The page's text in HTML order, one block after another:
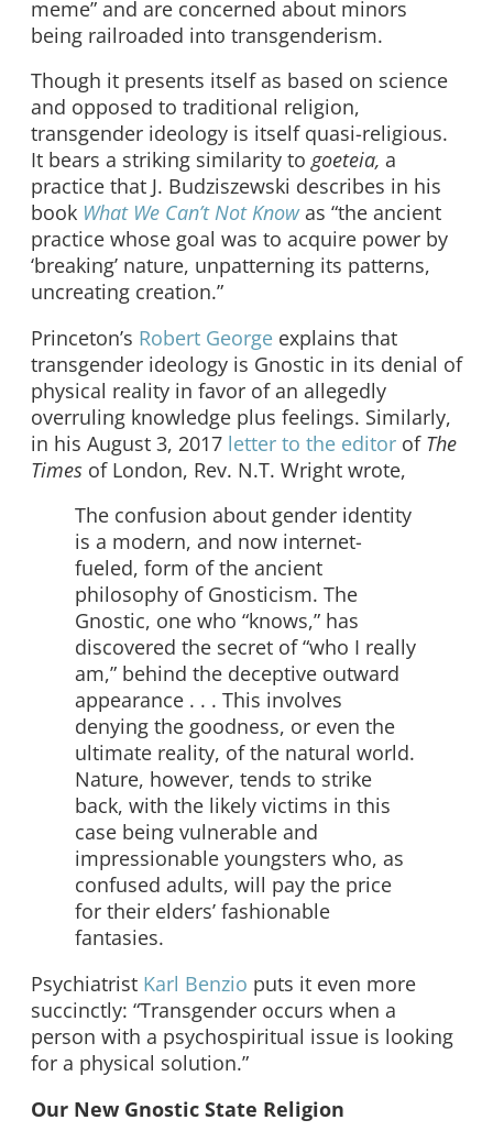
meme” and are concerned about minors
being railroaded into transgenderism.
Though it presents itself as based on science
and opposed to traditional religion,
transgender ideology is itself quasi-religious.
It bears a striking similarity to goeteia, a
practice that J. Budziszewski describes in his
book What We Can’t Not Knowas “the ancient
practice whose goal was to acquire power by
‘breaking’ nature, unpatterning its patterns,
uncreating creation.”
Princeton’s Robert George explains that
transgender ideology is Gnostic in its denial of
physical reality in favor of an allegedly
overruling knowledge plus feelings. Similarly,
in his August 3, 2017 letter to the editor of The
Times of London, Rev. N.T. Wright wrote,
The confusion about gender identity
is a modern, and now internet-
fueled, form of the ancient
philosophy of Gnosticism. The
Gnostic, one who “knows,” has
discovered the secret of “who I really
am,” behind the deceptive outward
appearance . . . This involves
denying the goodness, or even the
ultimate reality, of the natural world.
Nature, however, tends to strike
back, with the likely victims in this
case being vulnerable and
impressionable youngsters who, as
confused adults, will pay the price
for their elders’ fashionable
fantasies.
Psychiatrist Karl Benzio puts it even more
succinctly: “Transgender occurs when a
person with a psychospiritual issue is looking
for a physical solution.”
Our New Gnostic State Religion